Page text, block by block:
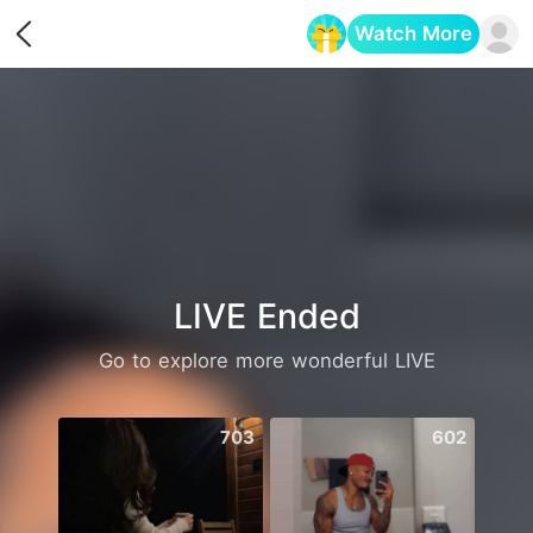
Watch More
LIVE Ended
Go to explore more wonderful LIVE
703 602